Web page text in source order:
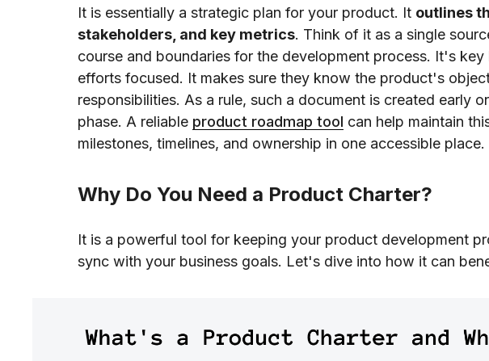
It is essentially a strategic plan for your product. It outlines
stakeholders, and key metrics. Think of it as a single
course and boundaries for the development process. It's
efforts focused. It makes sure they know the product's
responsibilities. As a rule, such a document is created early
phase. A reliable product roadmap tool can help maintain
milestones, timelines, and ownership in one accessible place.
Why Do You Need a Product Charter?
It is a powerful tool for keeping your product development
sync with your business goals. Let's dive into how it can